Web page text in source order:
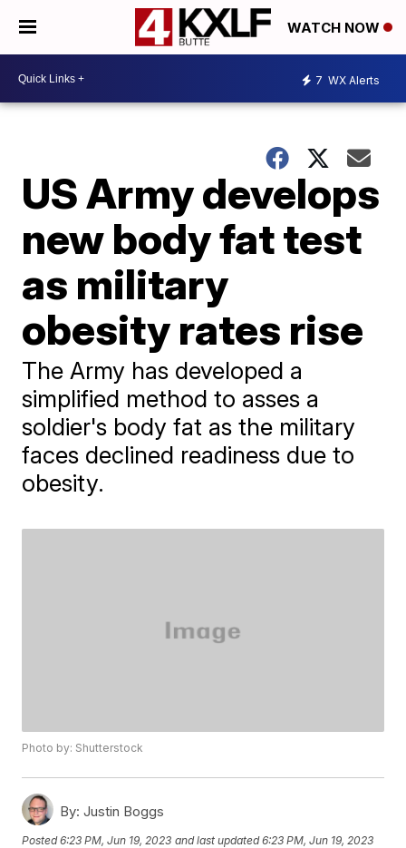
WATCH NOW
7 WX Alerts
US Army develops
new body fat test
as military
obesity rates rise
The Army has developed a
simplified method to asses a
soldier's body fat as the military
faces declined readiness due to
obesity.
Photo by: Shutterstock
By: Justin Boggs
Posted6:23 PM, Jun 19, 2023 and last updated 6:23 PM, Jun 19, 2023